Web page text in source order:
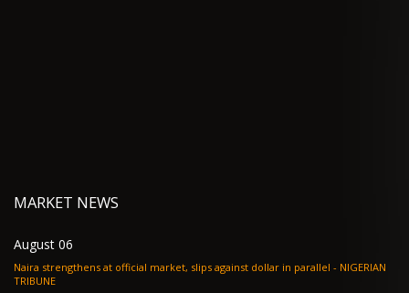
MARKET NEWS
August 06
Naira strengthens at official market, slips against dollar in parallel - NIGERIAN
TRIBUNE